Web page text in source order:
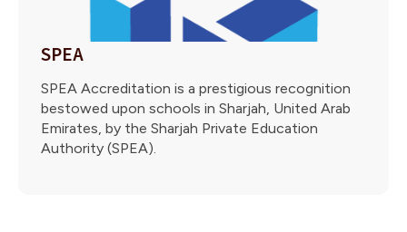
SPEA
SPEA Accreditation is a prestigious recognition
bestowed upon schools in Sharjah, United Arab
Emirates, by the Sharjah Private Education
Authority (SPEA).